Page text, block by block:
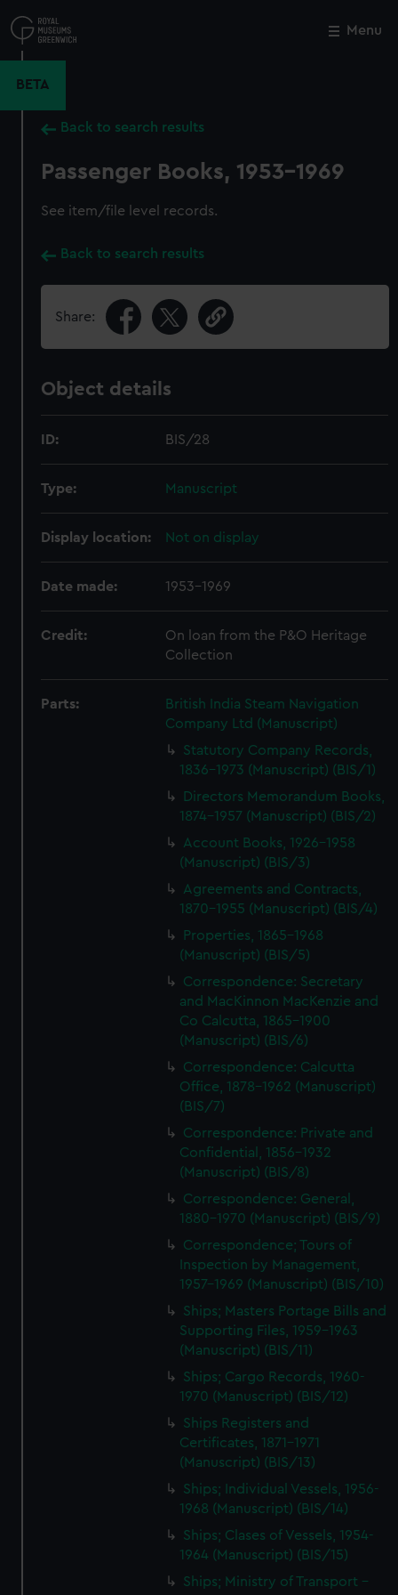
to
main
Menu
BETA
Back to search results
Passenger Books, 1953-1969
See item/file level records.
Back to search results
Share:
Object details
ID: BIS/28
Type: Manuscript
Display location: Not on display
Date made: 1953-1969
Credit:
On loan from the P&O Heritage
Collection
Parts:
British India Steam Navigation
Company Ltd (Manuscript)
Statutory Company Records,
1836-1973 (Manuscript) (BIS/1)
Directors Memorandum Books,
1874-1957 (Manuscript) (BIS/2)
Account Books, 1926-1958
(Manuscript) (BIS/3)
Agreements and Contracts,
1870-1955 (Manuscript) (BIS/4)
Properties, 1865-1968
(Manuscript) (BIS/5)
Correspondence: Secretary
and MacKinnon MacKenzie and
Co Calcutta, 1865-1900
(Manuscript) (BIS/6)
Correspondence: Calcutta
Office, 1878-1962 (Manuscript)
(BIS/7)
Correspondence: Private and
Confidential, 1856-1932
(Manuscript) (BIS/8)
Correspondence: General,
1880-1970 (Manuscript) (BIS/9)
Correspondence; Tours of
Inspection by Management,
1957-1969 (Manuscript) (BIS/10)
Ships; Masters Portage Bills and
Supporting Files, 1959-1963
(Manuscript) (BIS/11)
Ships; Cargo Records, 1960-
1970 (Manuscript) (BIS/12)
Ships Registers and
Certificates, 1871-1971
(Manuscript) (BIS/13)
Ships; Individual Vessels, 1956-
1968 (Manuscript) (BIS/14)
Ships; Clases of Vessels, 1954-
1964 (Manuscript) (BIS/15)
Ships; Ministry of Transport -
Close